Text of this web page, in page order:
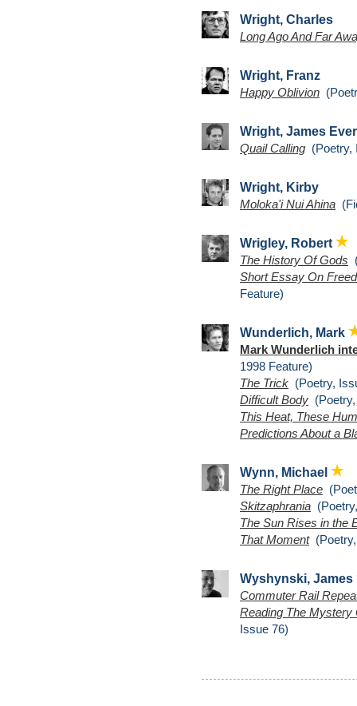
Wright, Charles
Long Ago And Far
Wright, Franz
Happy Oblivion
Wright, James
Quail Calling (Poetry,
Wright, Kirby
Moloka'i Nui Ahina
Wrigley, Robert
The History Of Gods
Short Essay On
Feature)
Wunderlich, Mark
Mark Wunderlich
1998 Feature)
The Trick (Poetry,
Difficult Body
This Heat, These
Predictions About a
Wynn, Michael
The Right Place
Skitzaphrania
The Sun Rises in the
That Moment(Poetry,
Wyshynski, James
Commuter Rail
Reading The Mystery
Issue 76)